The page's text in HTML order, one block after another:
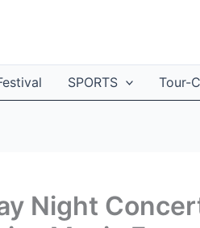
SPORTS Tour-
Night